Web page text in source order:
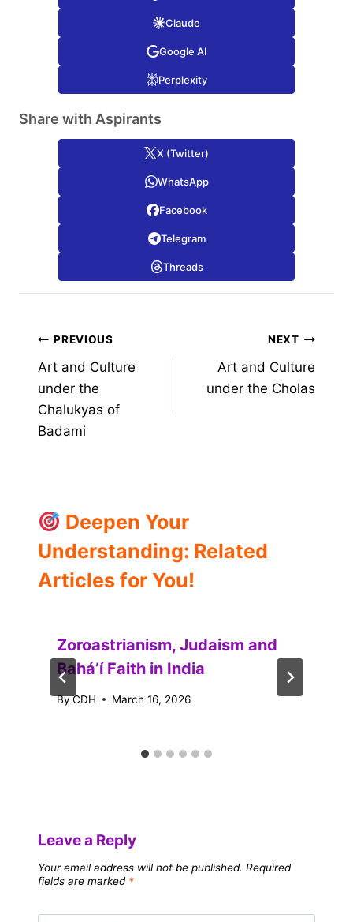
Claude
Google AI
Perplexity
Share with Aspirants
X (Twitter)
WhatsApp
Facebook
Telegram
Threads
Post
navigation
PREVIOUS
Art and Culture
under the
Chalukyas of
Badami
NEXT
Art and Culture
under the Cholas
Deepen Your
Understanding: Related
Articles for You!
Zoroastrianism, Judaism and
Baháʼí Faith in India
ByCDH March 16, 2026
Leave a Reply
Your email address will not be published. Required
fields are marked *